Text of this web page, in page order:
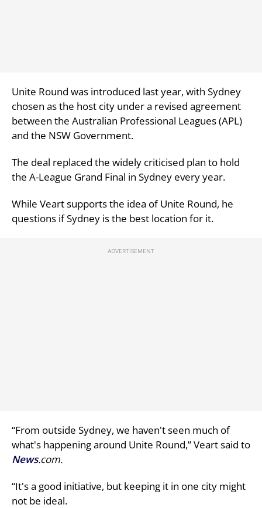
Unite Round was introduced last year, with Sydney
chosen as the host city under a revised agreement
between the Australian Professional Leagues (APL)
and the NSW Government.
The deal replaced the widely criticised plan to hold
the A-League Grand Final in Sydney every year.
While Veart supports the idea of Unite Round, he
questions if Sydney is the best location for it.
“From outside Sydney, we haven't seen much of
what's happening around Unite Round,” Veart said to
News.com.
“It's a good initiative, but keeping it in one city might
not be ideal.